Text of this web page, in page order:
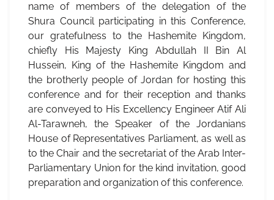
name of members of the delegation of the
Shura Council participating in this Conference,
our gratefulness to the Hashemite Kingdom,
chiefly His Majesty King Abdullah II Bin Al
Hussein, King of the Hashemite Kingdom and
the brotherly people of Jordan for hosting this
conference and for their reception and thanks
are conveyed to His Excellency Engineer Atif Ali
Al-Tarawneh, the Speaker of the Jordanians
House of Representatives Parliament, as well as
to the Chair and the secretariat of the Arab Inter-
Parliamentary Union for the kind invitation, good
preparation and organization of this conference.